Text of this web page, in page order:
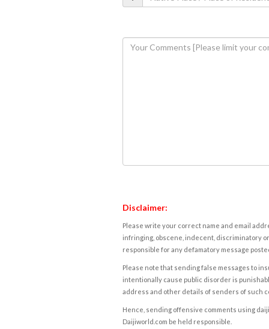
Disclaimer:
Please write your correct name and email
infringing, obscene, indecent, discriminatory
responsible for any defamatory message
Please note that sending false messages to
intentionally cause public disorder is
address and other details of senders of such
Hence, sending offensive comments using
Daijiworld.com be held responsible.